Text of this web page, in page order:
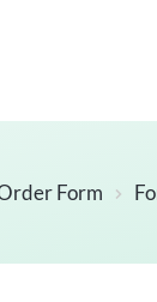
Form